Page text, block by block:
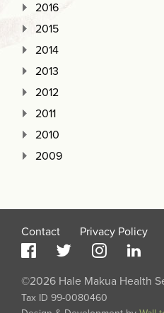
2016
2015
2014
2013
2012
2011
2010
2009
Contact Privacy Policy
©2026 Hale Makua Health
Tax ID 99-0080460